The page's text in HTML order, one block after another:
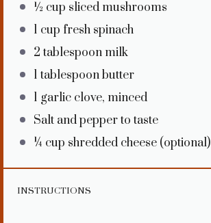
½ cup sliced mushrooms
1 cup fresh spinach
2 tablespoon milk
1 tablespoonbutter
1 garlic clove, minced
Salt and pepper to taste
¼ cup shredded cheese (optional)
INSTRUCTIONS